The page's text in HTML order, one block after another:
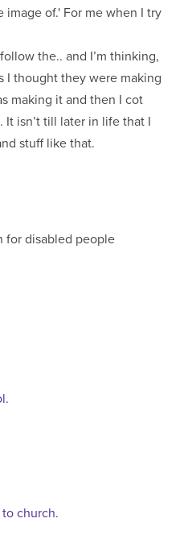
of.' For me when I try
the.. and I’m thinking,
I thought they were making
making it and then I cot
It isn’t till later in life that I
stuff like that.
for disabled people
church.